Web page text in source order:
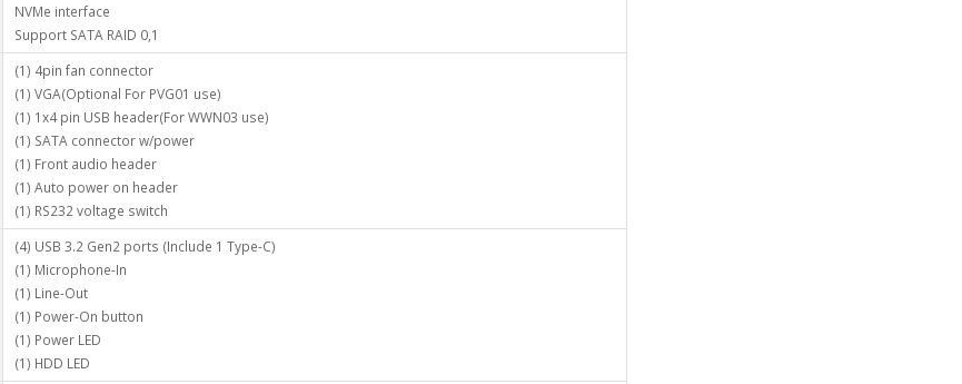
NVMe interface
Support SATA RAID 0,1
(1) 4pin fan connector
(1) VGA(Optional For PVG01 use)
(1) 1x4 pin USB header(For WWN03 use)
(1) SATA connector w/power
(1) Front audio header
(1) Auto power on header
(1) RS232 voltage switch
(4) USB 3.2 Gen2 ports (Include 1 Type-C)
(1) Microphone-In
(1) Line-Out
(1) Power-On button
(1) Power LED
(1) HDD LED